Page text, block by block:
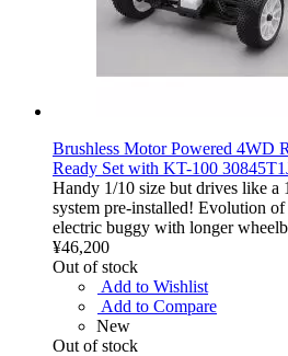
Brushless Motor Powered 4WD
Ready Set with KT-100
Handy 1/10 size but drives like a
system pre-installed! Evolution
electric buggy with longer
¥46,200
Out of stock
Add to Wishlist
Add to Compare
New
Out of stock